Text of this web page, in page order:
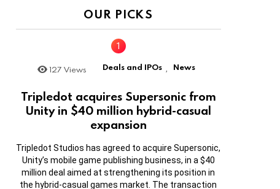
OUR PICKS
127 Views Deals and IPOs , News
Tripledot acquires Supersonic from
Unity in $40 million hybrid-casual
expansion
Tripledot Studios has agreed to acquire Supersonic,
Unity’s mobile game publishing business, in a $40
million deal aimed at strengthening its position in
the hybrid-casual games market. The transaction